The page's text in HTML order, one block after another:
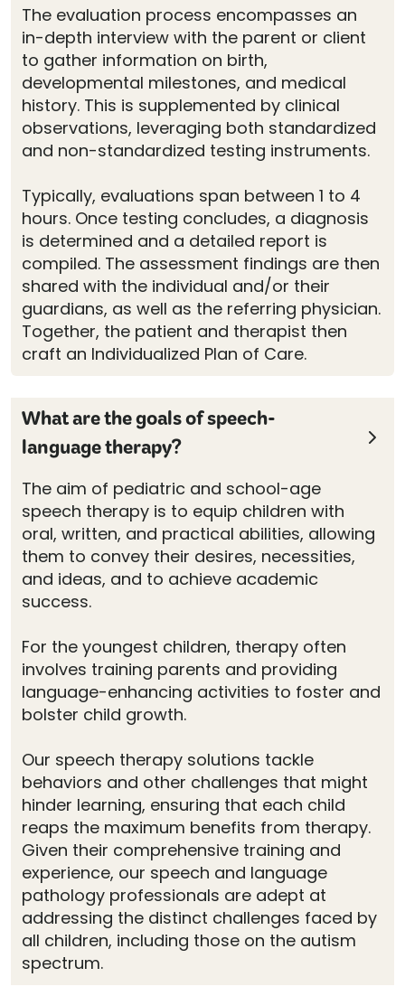
The evaluation process encompasses an
in-depth interview with the parent or client
to gather information on birth,
developmental milestones, and medical
history. This is supplemented by clinical
observations, leveraging both standardized
and non-standardized testing instruments.
Typically, evaluations span between 1 to 4
hours. Once testing concludes, a diagnosis
is determined and a detailed report is
compiled. The assessment findings are then
shared with the individual and/or their
guardians, as well as the referring physician.
Together, the patient and therapist then
craft an Individualized Plan of Care.
What are the goals of speech-
language therapy?
The aim of pediatric and school-age
speech therapy is to equip children with
oral, written, and practical abilities, allowing
them to convey their desires, necessities,
and ideas, and to achieve academic
success.
For the youngest children, therapy often
involves training parents and providing
language-enhancing activities to foster and
bolster child growth.
Our speech therapy solutions tackle
behaviors and other challenges that might
hinder learning, ensuring that each child
reaps the maximum benefits from therapy.
Given their comprehensive training and
experience, our speech and language
pathology professionals are adept at
addressing the distinct challenges faced by
all children, including those on the autism
spectrum.